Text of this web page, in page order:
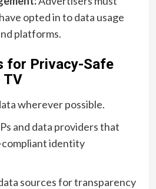
opted in to data usage
platforms.
for Privacy-Safe
TV
wherever possible.
and data providers that
identity
sources for transparency